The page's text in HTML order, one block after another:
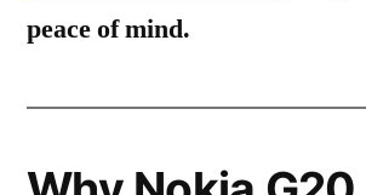
peace of mind.